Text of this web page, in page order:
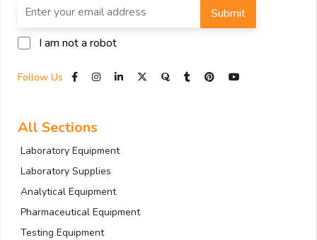
I am not a robot
Submit
Follow Us
All Sections
Laboratory Equipment
Laboratory Supplies
Analytical Equipment
Pharmaceutical Equipment
Testing Equipment